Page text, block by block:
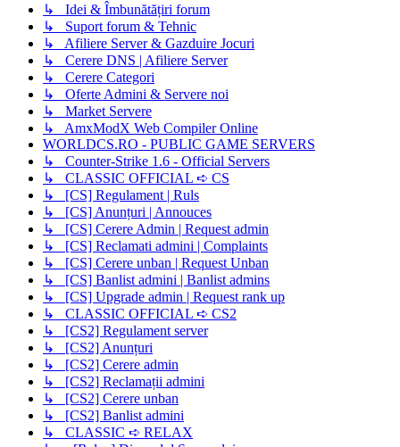
↳ Idei & Îmbunătățiri forum
↳ Suport forum & Tehnic
↳ Afiliere Server & Gazduire Jocuri
↳ Cerere DNS | Afiliere Server
↳ Cerere Categori
↳ Oferte Admini & Servere noi
↳ Market Servere
↳ AmxModX Web Compiler Online
WORLDCS.RO - PUBLIC GAME SERVERS
↳ Counter-Strike 1.6 - Official Servers
↳ CLASSIC OFFICIAL ➪ CS
↳ [CS] Regulament | Ruls
↳ [CS] Anunțuri | Annouces
↳ [CS] Cerere Admin | Request admin
↳ [CS] Reclamati admini | Complaints
↳ [CS] Cerere unban | Request Unban
↳ [CS] Banlist admini | Banlist admins
↳ [CS] Upgrade admin | Request rank up
↳ CLASSIC OFFICIAL ➪ CS2
↳ [CS2] Regulament server
↳ [CS2] Anunțuri
↳ [CS2] Cerere admin
↳ [CS2] Reclamații admini
↳ [CS2] Cerere unban
↳ [CS2] Banlist admini
↳ CLASSIC ➪ RELAX